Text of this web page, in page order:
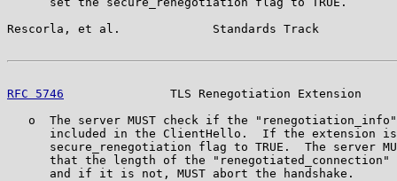
Rescorla, et al.             Standards Track
RFC 5746
TLS Renegotiation Extension
o  The server MUST check if the
included in the ClientHello.  If the extension
secure_renegotiation flag to TRUE.  The server
that the length of the "renegotiated_connection"
      and if it is not, MUST abort the handshake.